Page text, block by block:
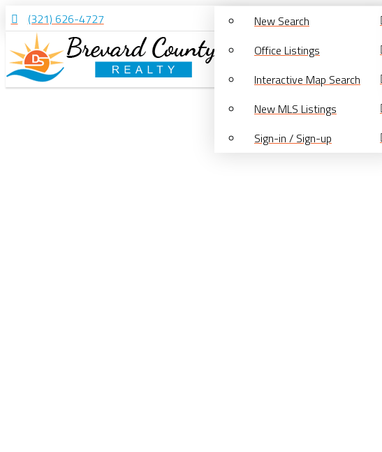
(321) 626-4727
New Search
Office Listings
Interactive Map Search
New MLS Listings
Sign-in / Sign-up